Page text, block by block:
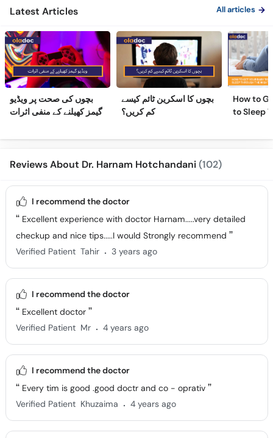
Latest Articles All articles
بچوں کی صحت پر ویڈیو
گیمز کھیلنے کے منفی اثرات
بچوں کا اسکرین ٹائم کیسے
کم کریں؟
How to
to Sleep
Reviews About Dr. Harnam Hotchandani(102)
I recommend the doctor
Excellent experience with doctor Harnam.....very detailed
checkup and nice tips.....I would Strongly recommend
Verified Patient Tahir . 3 years ago
I recommend the doctor
Excellent doctor
Verified Patient Mr . 4 years ago
I recommend the doctor
Every tim is good .good doctr and co - oprativ
Verified Patient Khuzaima . 4 years ago